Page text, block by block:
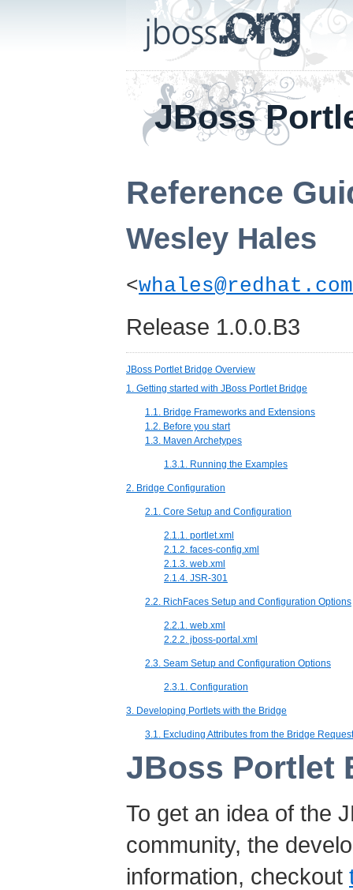
JBoss
Reference
Wesley Hales
<whales@redhat.com
Release 1.0.0.B3
JBoss Portlet Bridge Overview
1. Getting started with JBoss Portlet Bridge
1.1. Bridge Frameworks and Extensions
1.2. Before you start
1.3. Maven Archetypes
1.3.1. Running the Examples
2. Bridge Configuration
2.1. Core Setup and Configuration
2.1.1. portlet.xml
2.1.2. faces-config.xml
2.1.3. web.xml
2.1.4. JSR-301
2.2. RichFaces Setup and Configuration Options
2.2.1. web.xml
2.2.2. jboss-portal.xml
2.3. Seam Setup and Configuration Options
2.3.1. Configuration
3. Developing Portlets with the Bridge
3.1. Excluding Attributes from the Bridge
JBoss Portlet
To get an idea of the
community, the
information, checkout